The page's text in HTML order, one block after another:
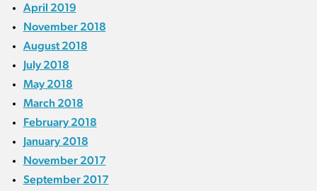
April 2019
November 2018
August 2018
July 2018
May 2018
March 2018
February 2018
January 2018
November 2017
September 2017